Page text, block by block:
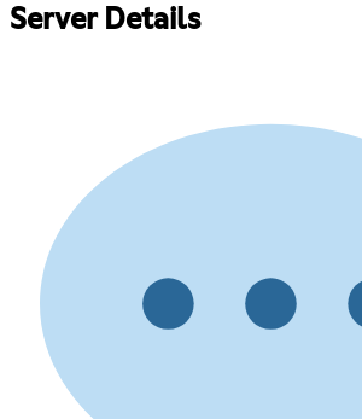
Server Details